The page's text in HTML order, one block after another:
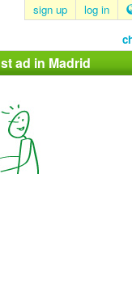
sign up log in
ad in Madrid